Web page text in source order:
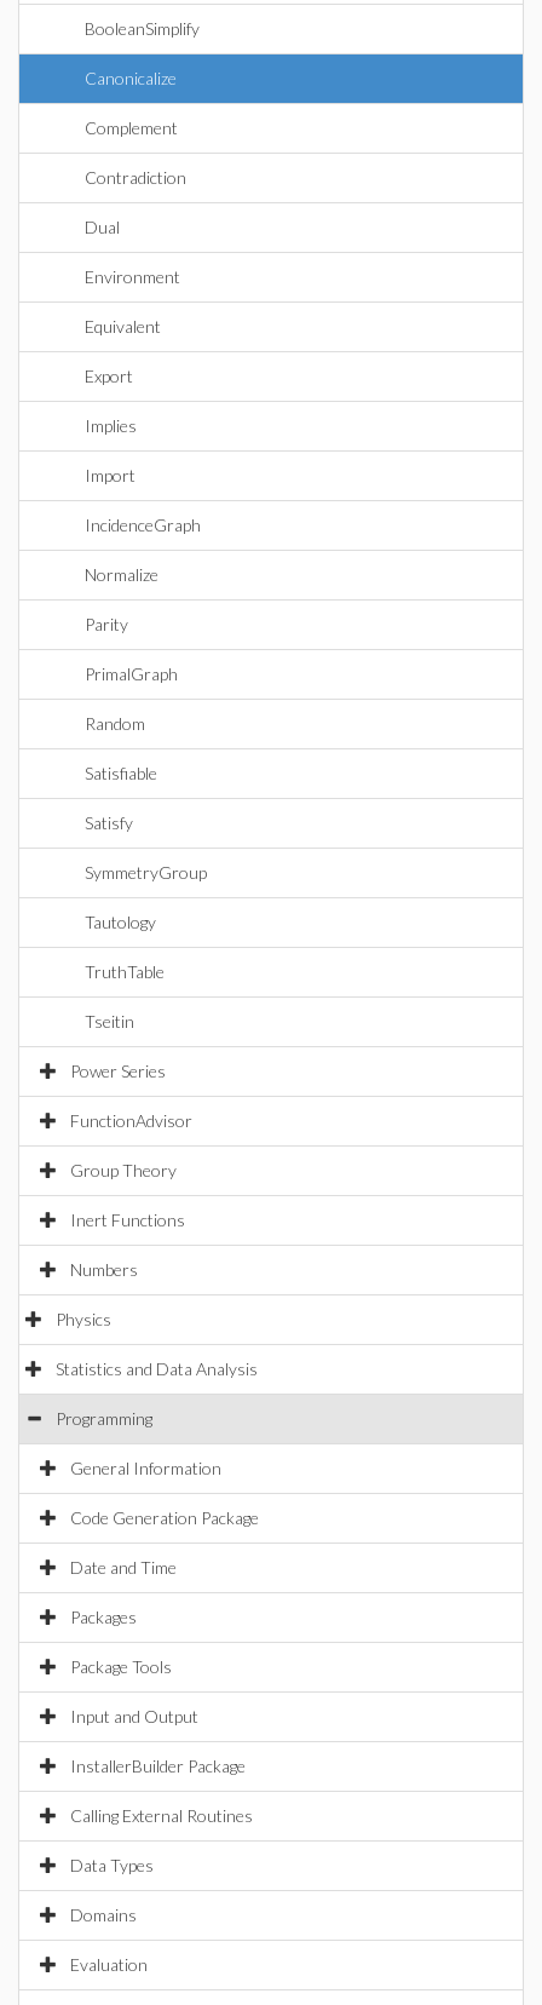
BooleanSimplify
Canonicalize
Complement
Contradiction
Dual
Environment
Equivalent
Export
Implies
Import
IncidenceGraph
Normalize
Parity
PrimalGraph
Random
Satisfiable
Satisfy
SymmetryGroup
Tautology
TruthTable
Tseitin
Power Series
FunctionAdvisor
Group Theory
Inert Functions
Numbers
Physics
Statistics and Data Analysis
Programming
General Information
Code Generation Package
Date and Time
Packages
Package Tools
Input and Output
InstallerBuilder Package
Calling External Routines
Data Types
Domains
Evaluation